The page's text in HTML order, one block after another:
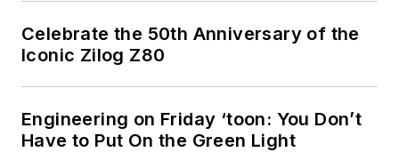
Celebrate the 50th Anniversary of the
Iconic Zilog Z80
Engineering on Friday ‘toon: You Don’t
Have to Put On the Green Light